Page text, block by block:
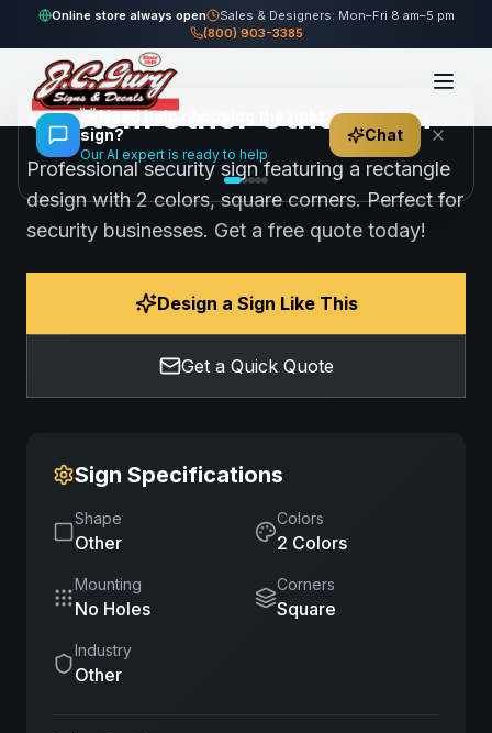
Online store always open
Sales & Designers: Mon–Fri 8 am–5 pm
(800) 903-3385
Home Gallery Other Custom Other Other Sign
118views Share Save
Custom Other Other Sign
Professional security sign featuring a rectangle
design with 2 colors, square corners. Perfect for
security businesses. Get a free quote today!
Design a Sign Like This
Get a Quick Quote
Sign Specifications
Shape
Other
Colors
2 Colors
Mounting
No Holes
Corners
Square
Industry
Other
👋Need help choosing the right
sign?
Our AI expert is ready to help
Chat